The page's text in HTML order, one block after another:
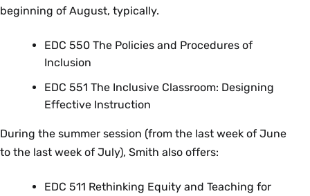
beginning of August, typically.
EDC 550 The Policies and Procedures of
Inclusion
EDC 551 The Inclusive Classroom: Designing
Effective Instruction
During the summer session (from the last week of June
to the last week of July), Smith also offers:
EDC 511 Rethinking Equity and Teaching for